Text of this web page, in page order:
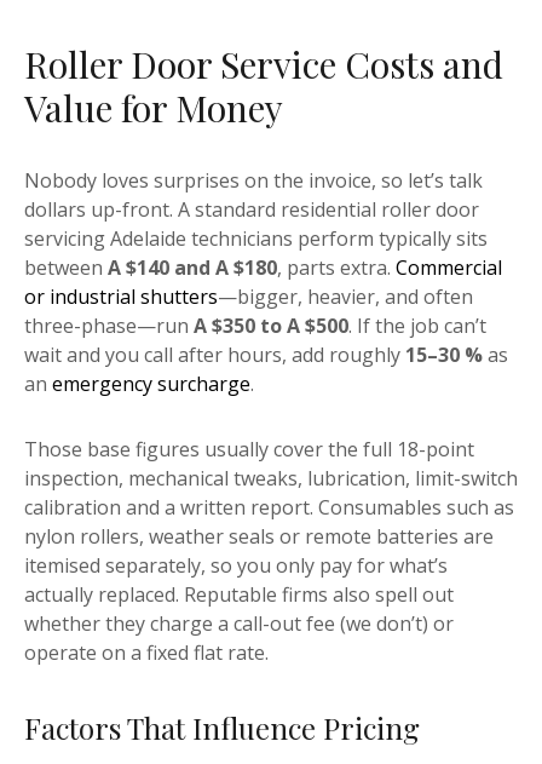
Roller Door Service Costs and
Value for Money
Nobody loves surprises on the invoice, so let’s talk
dollars up-front. A standard residential roller door
servicing Adelaide technicians perform typically sits
between A $140 and A $180, parts extra. Commercial
or industrial shutters—bigger, heavier, and often
three-phase—run A $350 to A $500. If the job can’t
wait and you call after hours, add roughly 15–30 %as
an emergency surcharge.
Those base figures usually cover the full 18-point
inspection, mechanical tweaks, lubrication, limit-switch
calibration and a written report. Consumables such as
nylon rollers, weather seals or remote batteries are
itemised separately, so you only pay for what’s
actually replaced. Reputable firms also spell out
whether they charge a call-out fee (we don’t) or
operate on a fixed flat rate.
Factors That Influence Pricing